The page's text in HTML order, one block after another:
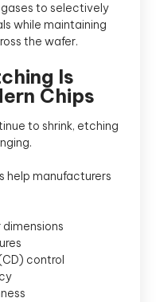
to selectively
while maintaining
the wafer.
Is
Chips
to shrink, etching
help manufacturers
control